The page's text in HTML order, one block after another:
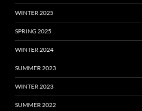
WINTER 2025
SPRING 2025
WINTER 2024
SUMMER 2023
WINTER 2023
SUMMER 2022